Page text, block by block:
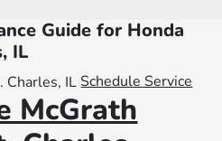
Guide for Honda
IL
Schedule Service
McGrath